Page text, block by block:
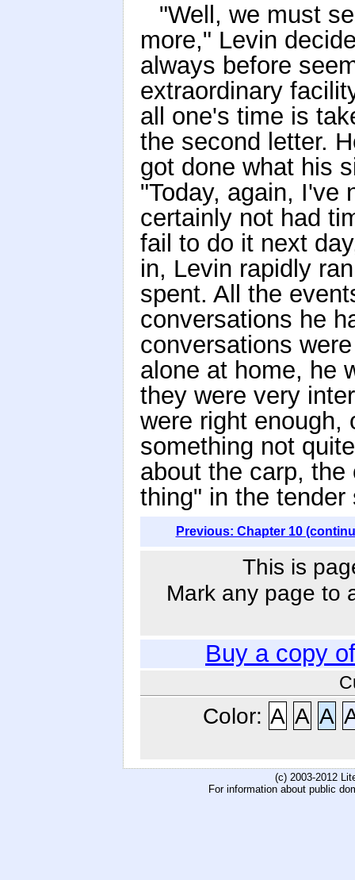
"Well, we must
more," Levin
always before
extraordinary
all one's time is
the second letter.
got done what his
"Today, again, I've
certainly not had
fail to do it next
in, Levin rapidly
spent. All the
conversations he
conversations
alone at home, he
they were very
were right enough,
something not
about the carp,
thing" in the
Previous: Chapter 10
This is
Mark any page to
Buy a copy
Color: A A A
(c) 2003-2012
For information about public